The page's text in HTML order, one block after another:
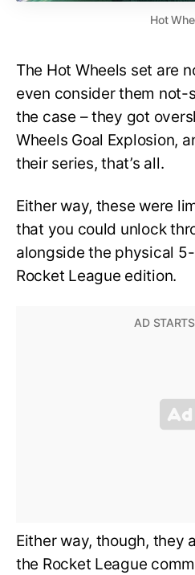
Hot
The Hot Wheels set are
even consider them not-
the case – they got
Wheels Goal Explosion,
their series, that’s all.
Either way, these were
that you could unlock
alongside the physical
Rocket League edition.
Either way, though, they
the Rocket League